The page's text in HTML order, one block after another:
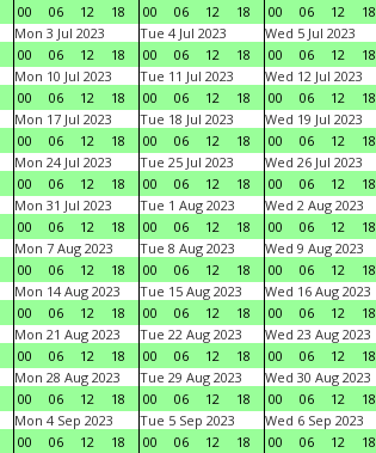
00
06 12 18
00
06 12 18
00
06 12
18
Mon 3 Jul 2023
00
06 12 18
Tue 4 Jul 2023
00
06 12 18
Wed 5 Jul 2023
00
06 12
18
Mon 10 Jul 2023
00
06 12 18
Tue 11 Jul 2023
00
06 12 18
Wed 12 Jul 2023
00
06 12
18
Mon 17 Jul 2023
00
06 12 18
Tue 18 Jul 2023
00
06 12 18
Wed 19 Jul 2023
00
06 12
18
Mon 24 Jul 2023
00
06 12 18
Tue 25 Jul 2023
00
06 12 18
Wed 26 Jul 2023
00
06 12
18
Mon 31 Jul 2023
00
06 12 18
Tue 1 Aug 2023
00
06 12 18
Wed 2 Aug 2023
00
06 12
18
Mon 7 Aug 2023
00
06 12 18
Tue 8 Aug 2023
00
06 12 18
Wed 9 Aug 2023
00
06 12
18
Mon 14 Aug 2023
00
06 12 18
Tue 15 Aug 2023
00
06 12 18
Wed 16 Aug 2023
00
06 12
18
Mon 21 Aug 2023
00
06 12 18
Tue 22 Aug 2023
00
06 12 18
Wed 23 Aug 2023
00
06 12
18
Mon 28 Aug 2023
00
06 12 18
Tue 29 Aug 2023
00
06 12 18
Wed 30 Aug 2023
00
06 12
18
Mon 4 Sep 2023
00
06 12 18
Tue 5 Sep 2023
00
06 12 18
Wed 6 Sep 2023
00
06 12
18